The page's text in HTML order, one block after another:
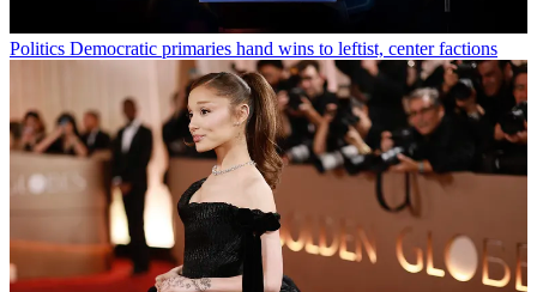
Politics Democratic primaries hand wins to leftist, center factions